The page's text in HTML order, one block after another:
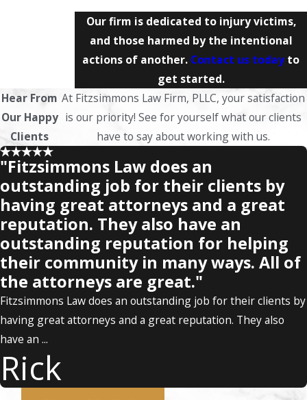
Our firm is dedicated to injury victims,
and those harmed by the intentional
actions of another. Contact us todayto
get started.
Hear From
Our Happy
Clients
At Fitzsimmons Law Firm, PLLC, your satisfaction
is our priority! See for yourself what our clients
have to say about working with us.
"Fitzsimmons Law does an
outstanding job for their clients by
having great attorneys and a great
reputation. They also have an
outstanding reputation for helping
their community in many ways. All of
the attorneys are great."
Fitzsimmons Law does an outstanding job for their clients by
having great attorneys and a great reputation. They also
have an ...
Rick